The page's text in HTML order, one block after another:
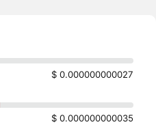
$ 0.000000000027
$ 0.000000000035